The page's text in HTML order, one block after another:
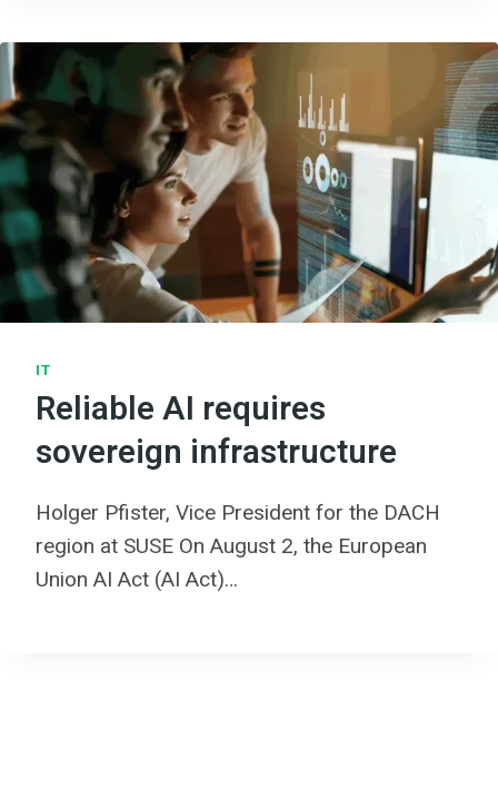
IT
Reliable AI requires
sovereign infrastructure
Holger Pfister, Vice President for the DACH
region at SUSE On August 2, the European
Union AI Act (AI Act)…